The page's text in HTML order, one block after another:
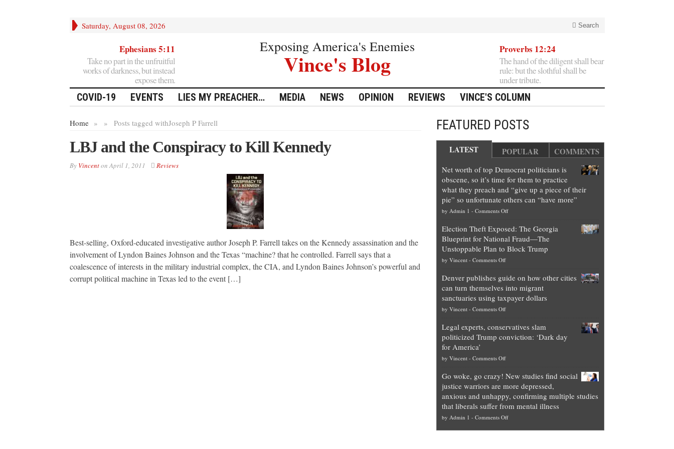
Saturday, August 08, 2026 Search
Ephesians 5:11
Take no part in the unfruitful
works of darkness, but instead
expose them.
Exposing America's Enemies
Vince's Blog
Proverbs 12:24
The hand of the diligent shall bear
rule: but the slothful shall be
under tribute.
COVID-19 EVENTS LIES MY PREACHER… MEDIA NEWS OPINION REVIEWS VINCE'S COLUMN
Home » Posts tagged with
» Joseph P Farrell
LBJ and the Conspiracy to Kill Kennedy
By VincentonApril 1, 2011 Reviews
Best-selling, Oxford-educated investigative author Joseph P. Farrell takes on the Kennedy assassination and the
involvement of Lyndon Baines Johnson and the Texas “machine? that he controlled. Farrell says that a
coalescence of interests in the military industrial complex, the CIA, and Lyndon Baines Johnson’s powerful and
corrupt political machine in Texas led to the event […]
FEATURED POSTS
LATEST POPULAR COMMENTS
Net worth of top Democrat politicians is
obscene, so it’s time for them to practice
what they preach and “give up a piece of their
pie” so unfortunate others can “have more”
by Admin 1 - Comments Offon
worth
of
top
is
obscene,
so
for
them
they
preach
and
“give
up
a
Election Theft Exposed: The Georgia
Blueprint for National Fraud—The
Unstoppable Plan to Block Trump
by Vincent- Comments Offon
Theft
Exposed:
The
Georgia
for
National
—
Unstoppable
Plan
to
Block
Trump
Denver publishes guide on how other cities
can turn themselves into migrant
sanctuaries using taxpayer dollars
by Vincent- Comments Offon
publishes
guide
how
cities
can
turn
themselves
into
migrant
Legal experts, conservatives slam
politicized Trump conviction: ‘Dark day
for America’
by Vincent- Comments Offon
experts,
conservatives
slam
politicized
Trump
Go woke, go crazy! New studies find social
justice warriors are more depressed,
anxious and unhappy, confirming multiple studies
that liberals suffer from mental illness
by Admin 1 - Comments Offon